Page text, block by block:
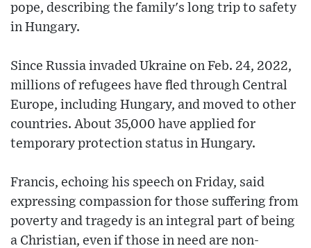
pope, describing the family's long trip to safety
in Hungary.
Since Russia invaded Ukraine on Feb. 24, 2022,
millions of refugees have fled through Central
Europe, including Hungary, and moved to other
countries. About 35,000 have applied for
temporary protection status in Hungary.
Francis, echoing his speech on Friday, said
expressing compassion for those suffering from
poverty and tragedy is an integral part of being
a Christian, even if those in need are non-